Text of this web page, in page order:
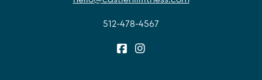
512-478-4567